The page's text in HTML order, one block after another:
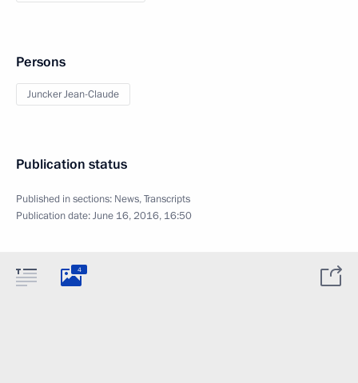
Persons
Juncker Jean-Claude
Publication status
Published in sections: News,Transcripts
Publication date:June 16, 2016, 16:50
4